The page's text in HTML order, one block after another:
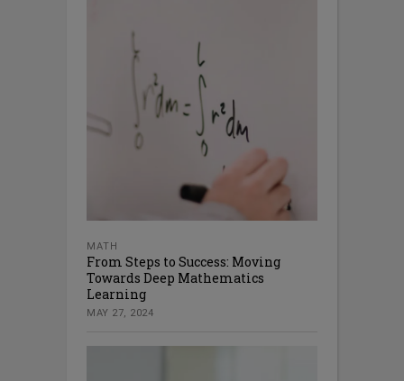
MATH
From Steps to Success: Moving
Towards Deep Mathematics
Learning
MAY 27, 2024